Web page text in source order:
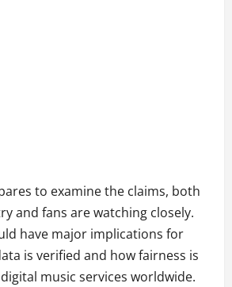
to examine the claims, both
and fans are watching closely.
have major implications for
is verified and how fairness is
music services worldwide.